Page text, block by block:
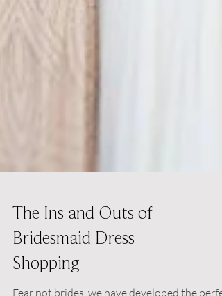
The Ins and Outs of